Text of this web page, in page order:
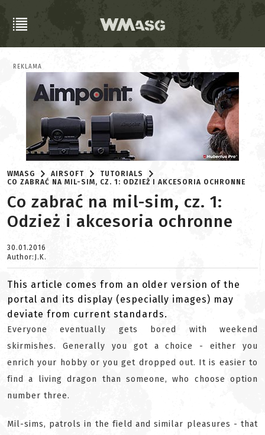
REKLAMA
WMASG AIRSOFT
TUTORIALS
CO ZABRAĆ NA MIL-SIM, CZ. 1: ODZIEŻ I AKCESORIA OCHRONNE
Co zabrać na mil-sim, cz. 1:
Odzież i akcesoria ochronne
30.01.2016
Author:J.K.
This article comes from an older version of the
portal and its display (especially images) may
deviate from current standards.
Everyone eventually gets bored with weekend
skirmishes. Generally you got a choice - either you
enrich your hobby or you get dropped out. It is easier to
find a living dragon than someone, who choose option
number three.
Mil-sims, patrols in the field and similar pleasures - that